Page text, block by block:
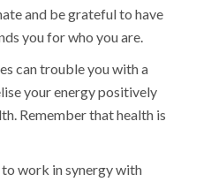
and be grateful to have
you for who you are.
can trouble you with a
your energy positively
Remember that health is
work in synergy with